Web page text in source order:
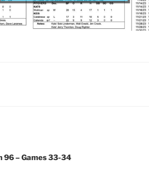
96 – Games 33-34